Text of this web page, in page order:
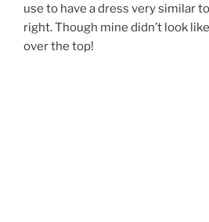
use to have a dress very similar
right. Though mine didn’t look
over the top!